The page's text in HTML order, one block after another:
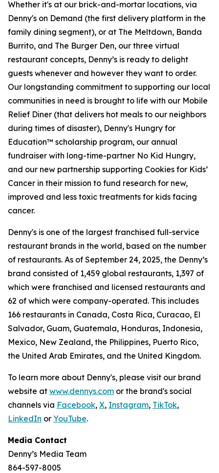
Whether it's at our brick-and-mortar locations, via
Denny's on Demand (the first delivery platform in the
family dining segment), or at The Meltdown, Banda
Burrito, and The Burger Den, our three virtual
restaurant concepts, Denny’s is ready to delight
guests whenever and however they want to order.
Our longstanding commitment to supporting our local
communities in need is brought to life with our Mobile
Relief Diner (that delivers hot meals to our neighbors
during times of disaster), Denny's Hungry for
Education™ scholarship program, our annual
fundraiser with long-time-partner No Kid Hungry,
and our new partnership supporting Cookies for Kids’
Cancer in their mission to fund research for new,
improved and less toxic treatments for kids facing
cancer.
Denny's is one of the largest franchised full-service
restaurant brands in the world, based on the number
of restaurants. As of September 24, 2025, the Denny’s
brand consisted of 1,459 global restaurants, 1,397 of
which were franchised and licensed restaurants and
62 of which were company-operated. This includes
166 restaurants in Canada, Costa Rica, Curacao, El
Salvador, Guam, Guatemala, Honduras, Indonesia,
Mexico, New Zealand, the Philippines, Puerto Rico,
the United Arab Emirates, and the United Kingdom.
To learn more about Denny's, please visit our brand
website at www.dennys.com or the brand's social
channels via Facebook, X, Instagram, TikTok,
LinkedIn or YouTube.
Media Contact
Denny’s Media Team
864-597-8005